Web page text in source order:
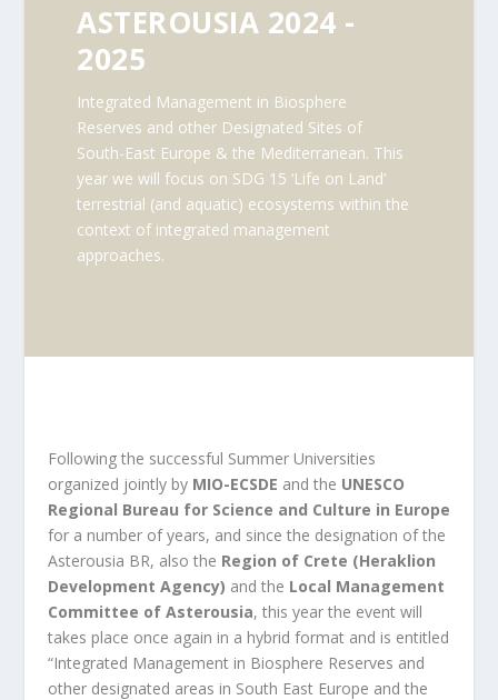
ASTEROUSIA 2024 -
2025
Integrated Management in Biosphere
Reserves and other Designated Sites of
South-East Europe & the Mediterranean. This
year we will focus on SDG 15 ‘Life on Land’
terrestrial (and aquatic) ecosystems within the
context of integrated management
approaches.
Following the successful Summer Universities
organized jointly by MIO-ECSDE and the UNESCO
Regional Bureau for Science and Culture in Europe
for a number of years, and since the designation of the
Asterousia BR, also the Region of Crete (Heraklion
Development Agency) and the Local Management
Committee of Asterousia, this year the event will
takes place once again in a hybrid format and is entitled
“Integrated Management in Biosphere Reserves and
other designated areas in South East Europe and the